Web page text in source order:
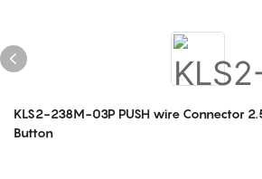
KLS2-238M-03P PUSH wire Connector
Button